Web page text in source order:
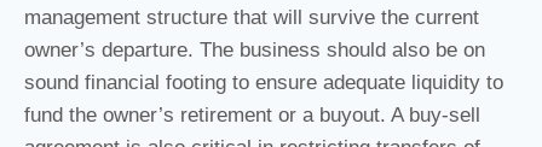
management structure that will survive the current
owner’s departure. The business should also be on
sound financial footing to ensure adequate liquidity to
fund the owner’s retirement or a buyout. A buy-sell